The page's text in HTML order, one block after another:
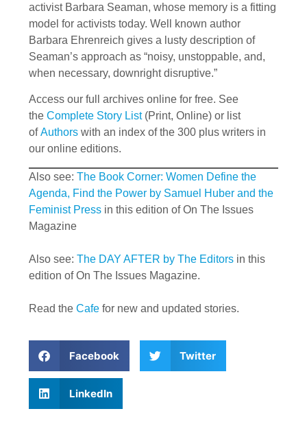
activist Barbara Seaman, whose memory is a fitting
model for activists today. Well known author
Barbara Ehrenreich gives a lusty description of
Seaman’s approach as “noisy, unstoppable, and,
when necessary, downright disruptive.”
Access our full archives online for free. See
the Complete Story List(Print, Online) or list
ofAuthors with an index of the 300 plus writers in
our online editions.
Also see: The Book Corner: Women Define the
Agenda, Find the Power by Samuel Huber and the
Feminist Press in this edition of On The Issues
Magazine
Also see: The DAY AFTER by The Editors in this
edition of On The Issues Magazine.
Read the Cafe for new and updated stories.
Facebook Twitter
LinkedIn